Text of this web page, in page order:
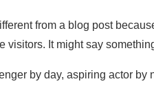
from a blog post
visitors. It might say
by day, aspiring actor